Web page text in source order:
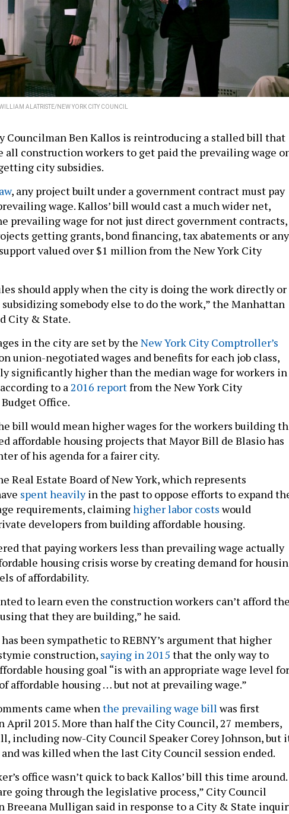
ALATRISTE/NEW YORK CITY COUNCIL
Councilman Ben Kallos is reintroducing a stalled bill that
all construction workers to get paid the prevailing wage
city subsidies.
, any project built under a government contract must pay
wage. Kallos’ bill would cast a much wider net,
prevailing wage for not just direct government contracts,
getting grants, bond financing, tax abatements or any
valued over $1 million from the New York City
should apply when the city is doing the work directly or
subsidizing somebody else to do the work,” the Manhattan
City & State.
in the city are set by the New York City Comptroller’s
union-negotiated wages and benefits for each job class,
significantly higher than the median wage for workers in
to a 2016 reportfrom the New York City
Office.
bill would mean higher wages for the workers building
affordable housing projects that Mayor Bill de Blasio has
of his agenda for a fairer city.
Real Estate Board of New York, which represents
spent heavilyin the past to oppose efforts to expand
requirements, claiminghigher labor costswould
developers from building affordable housing.
that paying workers less than prevailing wage actually
housing crisis worse by creating demand for
of affordability.
to learn even the construction workers can’t afford
that they are building,” he said.
been sympathetic to REBNY’s argument that higher
construction, saying in 2015 that the only way to
housing goal “is with an appropriate wage level for
affordable housing … but not at prevailing wage.”
came when the prevailing wage bill was first
April 2015. More than half the City Council, 27 members,
including now-City Council Speaker Corey Johnson, but
and was killed when the last City Council session ended.
office wasn’t quick to back Kallos’ bill this time around.
going through the legislative process,” City Council
Breeana Mulligan said in response to a City & State